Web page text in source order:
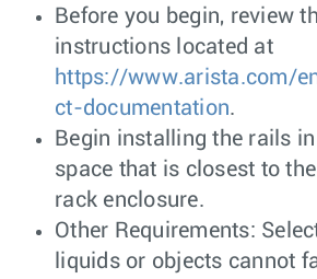
Before you begin, review
instructions located at
https://www.arista.com/
ct-documentation.
Begin installing the rails
space that is closest to
rack enclosure.
Other Requirements:
liquids or objects cannot